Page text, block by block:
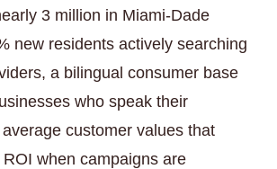
3 million in Miami-Dade
new residents actively searching
a bilingual consumer base
who speak their
customer values that
when campaigns are